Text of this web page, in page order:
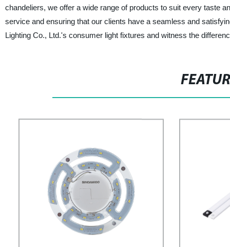
chandeliers, we offer a wide range of products to suit every taste
service and ensuring that our clients have a seamless and
Lighting Co., Ltd.'s consumer light fixtures and witness the